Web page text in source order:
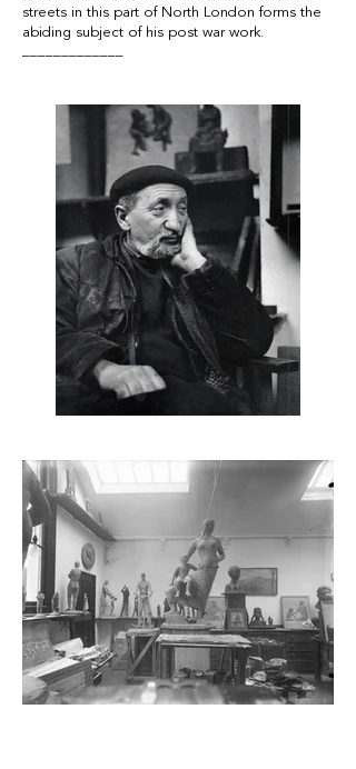
streets in this part of North London forms the
abiding subject of his post war work.